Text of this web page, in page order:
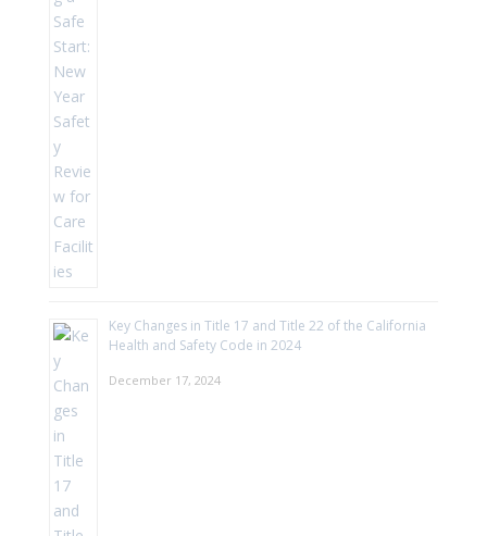
Key Changes in Title 17 and Title 22 of the California
Health and Safety Code in 2024
December 17, 2024